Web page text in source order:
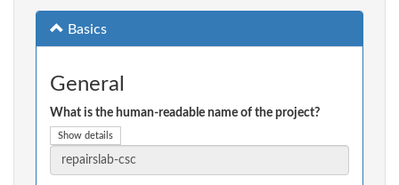
Basics
General
What is the human-readable name of the project?
Show details